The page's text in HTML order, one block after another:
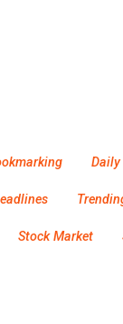
Daily
Stock Market